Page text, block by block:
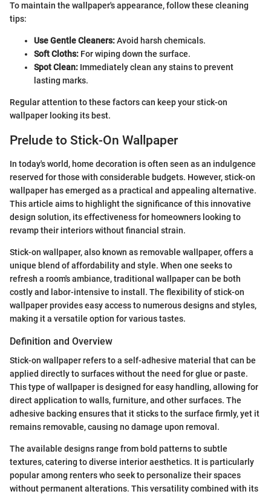
To maintain the wallpaper's appearance, follow these cleaning
tips:
Use Gentle Cleaners:Avoid harsh chemicals.
Soft Cloths: For wiping down the surface.
Spot Clean: Immediately clean any stains to prevent
lasting marks.
Regular attention to these factors can keep your stick-on
wallpaper looking its best.
Prelude to Stick-On Wallpaper
In today's world, home decoration is often seen as an indulgence
reserved for those with considerable budgets. However, stick-on
wallpaper has emerged as a practical and appealing alternative.
This article aims to highlight the significance of this innovative
design solution, its effectiveness for homeowners looking to
revamp their interiors without financial strain.
Stick-on wallpaper, also known as removable wallpaper, offers a
unique blend of affordability and style. When one seeks to
refresh a room's ambiance, traditional wallpaper can be both
costly and labor-intensive to install. The flexibility of stick-on
wallpaper provides easy access to numerous designs and styles,
making it a versatile option for various tastes.
Definition and Overview
Stick-on wallpaper refers to a self-adhesive material that can be
applied directly to surfaces without the need for glue or paste.
This type of wallpaper is designed for easy handling, allowing for
direct application to walls, furniture, and other surfaces. The
adhesive backing ensures that it sticks to the surface firmly, yet it
remains removable, causing no damage upon removal.
The available designs range from bold patterns to subtle
textures, catering to diverse interior aesthetics. It is particularly
popular among renters who seek to personalize their spaces
without permanent alterations. This versatility combined with its